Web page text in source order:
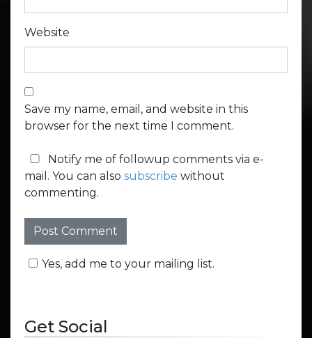
Website
Save my name, email, and website in this
browser for the next time I comment.
Notify me of followup comments via e-
mail. You can also subscribe without
commenting.
Yes, add me to your mailing list.
Get Social